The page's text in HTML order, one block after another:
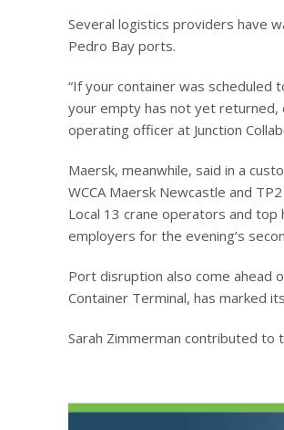
Several logistics providers have
Pedro Bay ports.
“If your container was scheduled
your empty has not yet returned,
operating officer at Junction
Maersk, meanwhile, said in a
WCCA Maersk Newcastle and
Local 13 crane operators and
employers for the evening’s
Port disruption also come ahead
Container Terminal, has marked
Sarah Zimmerman contributed to